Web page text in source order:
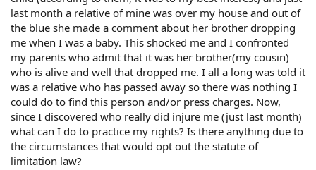
last month a relative of mine was over my house and out of
the blue she made a comment about her brother dropping
me when I was a baby. This shocked me and I confronted
my parents who admit that it was her brother(my cousin)
who is alive and well that dropped me. I all a long was told it
was a relative who has passed away so there was nothing I
could do to find this person and/or press charges. Now,
since I discovered who really did injure me (just last month)
what can I do to practice my rights? Is there anything due to
the circumstances that would opt out the statute of
limitation law?